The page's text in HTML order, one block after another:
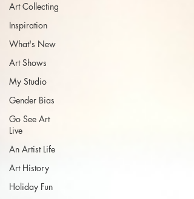
Art Collecting
Inspiration
What's New
Art Shows
My Studio
Gender Bias
Go See Art
Live
An Artist Life
Art History
Holiday Fun